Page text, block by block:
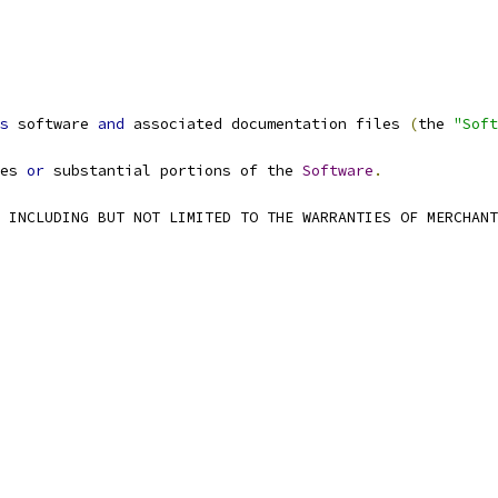
software and associated documentation files (the
or substantial portions of the Software .
INCLUDING BUT NOT LIMITED TO THE WARRANTIES OF